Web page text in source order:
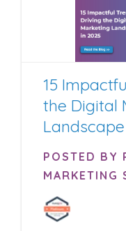
15
the Digital
Landscape
POSTED BY
MARKETING